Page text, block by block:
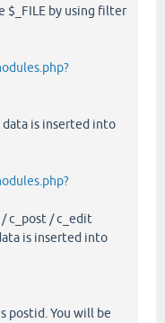
$_FILE by using filter
is inserted into
c_post / c_edit
is inserted into
postid. You will be